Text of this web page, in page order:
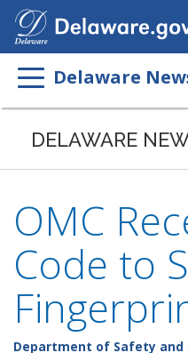
Delaware
DELAWARE
OMC
Code to
Department of Safety and